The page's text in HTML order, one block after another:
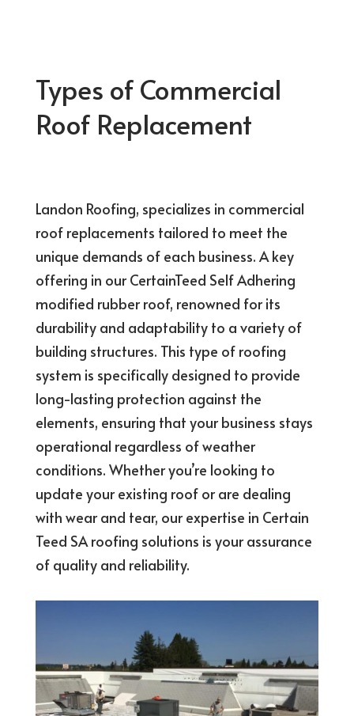
Types of Commercial
Roof Replacement
Landon Roofing, specializes in commercial
roof replacements tailored to meet the
unique demands of each business. A key
offering in our CertainTeed Self Adhering
modified rubber roof, renowned for its
durability and adaptability to a variety of
building structures. This type of roofing
system is specifically designed to provide
long-lasting protection against the
elements, ensuring that your business stays
operational regardless of weather
conditions. Whether you’re looking to
update your existing roof or are dealing
with wear and tear, our expertise in Certain
Teed SA roofing solutions is your assurance
of quality and reliability.